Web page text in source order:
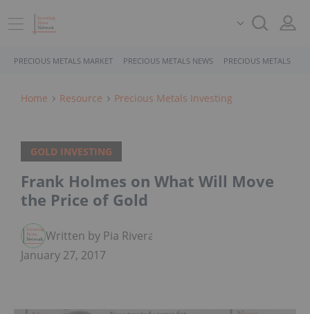
PRECIOUS METALS MARKET PRECIOUS METALS NEWS PRECIOUS METALS
Home Resource Precious Metals Investing
GOLD INVESTING
Frank Holmes on What Will Move
the Price of Gold
Written by Pia Rivera
January 27, 2017